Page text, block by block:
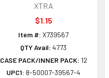
XTRA
$1.15
Item #: X739567
QTY Avail: 4773
CASE PACK/INNER PACK: 12
UPC1: 8-50007-39567-4